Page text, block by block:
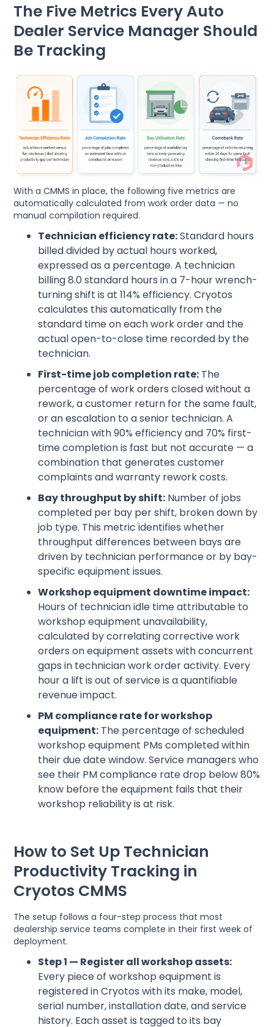
The Five Metrics Every Auto
Dealer Service Manager Should
Be Tracking
With a CMMS in place, the following five metrics are
automatically calculated from work order data — no
manual compilation required.
Technician efficiency rate:Standard hours
billed divided by actual hours worked,
expressed as a percentage. A technician
billing 8.0 standard hours in a 7-hour wrench-
turning shift is at 114% efficiency. Cryotos
calculates this automatically from the
standard time on each work order and the
actual open-to-close time recorded by the
technician.
First-time job completion rate: The
percentage of work orders closed without a
rework, a customer return for the same fault,
or an escalation to a senior technician. A
technician with 90% efficiency and 70% first-
time completion is fast but not accurate — a
combination that generates customer
complaints and warranty rework costs.
Bay throughput by shift: Number of jobs
completed per bay per shift, broken down by
job type. This metric identifies whether
throughput differences between bays are
driven by technician performance or by bay-
specific equipment issues.
Workshop equipment downtime impact:
Hours of technician idle time attributable to
workshop equipment unavailability,
calculated by correlating corrective work
orders on equipment assets with concurrent
gaps in technician work order activity. Every
hour a lift is out of service is a quantifiable
revenue impact.
PM compliance rate for workshop
equipment: The percentage of scheduled
workshop equipment PMs completed within
their due date window. Service managers who
see their PM compliance rate drop below 80%
know before the equipment fails that their
workshop reliability is at risk.
How to Set Up Technician
Productivity Tracking in
Cryotos CMMS
The setup follows a four-step process that most
dealership service teams complete in their first week of
deployment.
Step 1 — Register all workshop assets:
Every piece of workshop equipment is
registered in Cryotos with its make, model,
serial number, installation date, and service
history. Each asset is tagged to its bay